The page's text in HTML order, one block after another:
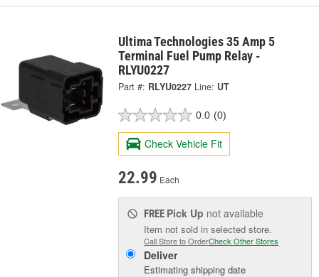
Ultima Technologies 35 Amp 5
Terminal Fuel Pump Relay -
RLYU0227
Part #: RLYU0227 Line: UT
0.0 (0)
Check Vehicle Fit
22.99 Each
FREE Pick Up not available
Item not sold in selected store.
Call Store to OrderCheck Other Stores
Deliver
Estimating shipping date